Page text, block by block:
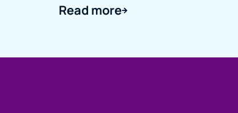
Read more